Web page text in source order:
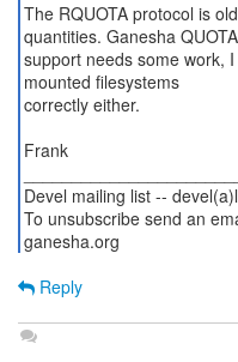
The RQUOTA protocol is
quantities. Ganesha QUOTA
support needs some work,
mounted filesystems
correctly either.
Frank
Devel mailing list --
To unsubscribe send an
Reply